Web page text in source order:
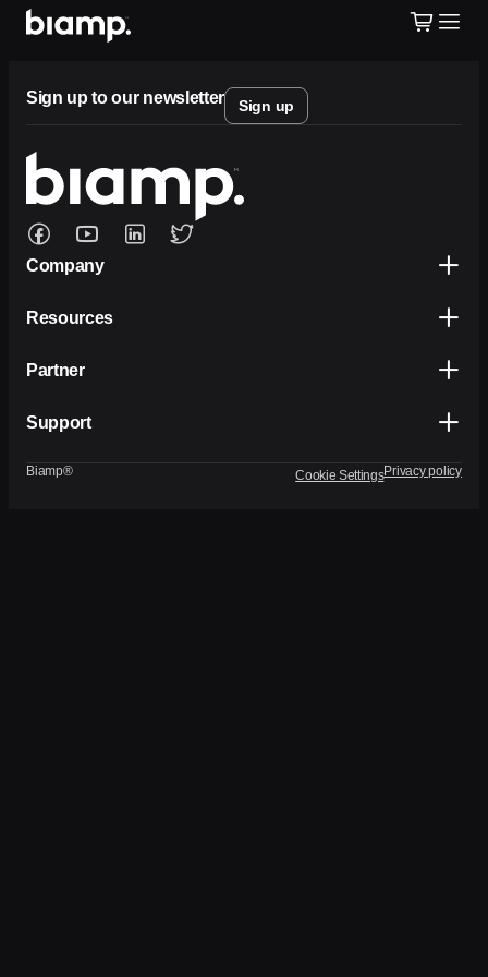
Sign up to our newsletter Sign up
Company
Resources
Partner
Support
Biamp® Cookie SettingsPrivacy policy